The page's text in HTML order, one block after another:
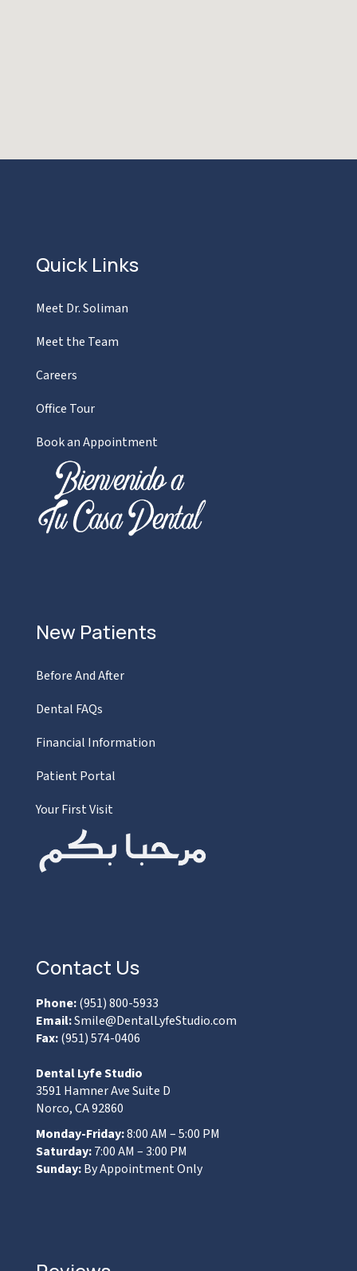
Quick Links
Meet Dr. Soliman
Meet the Team
Careers
Office Tour
Book an Appointment
New Patients
Before And After
Dental FAQs
Financial Information
Patient Portal
Your First Visit
Contact Us
Phone:(951) 800-5933
Email:Smile@DentalLyfeStudio.com
Fax:(951) 574-0406
Dental Lyfe Studio
3591 Hamner Ave Suite D
Norco, CA 92860
Monday-Friday:8:00 AM – 5:00 PM
Saturday:7:00 AM – 3:00 PM
Sunday:By Appointment Only